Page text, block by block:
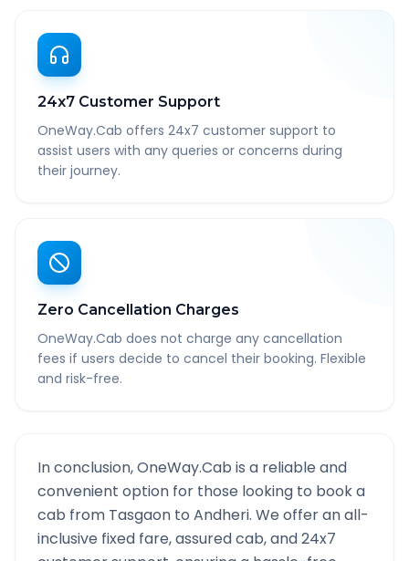
24x7 Customer Support
OneWay.Cab offers 24x7 customer support to
assist users with any queries or concerns during
their journey.
Zero Cancellation Charges
OneWay.Cab does not charge any cancellation
fees if users decide to cancel their booking. Flexible
and risk-free.
In conclusion, OneWay.Cab is a reliable and
convenient option for those looking to book a
cab from Tasgaon to Andheri. We offer an all-
inclusive fixed fare, assured cab, and 24x7